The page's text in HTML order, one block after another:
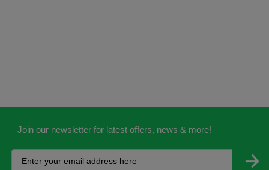
Join our newsletter for latest offers, news & more!